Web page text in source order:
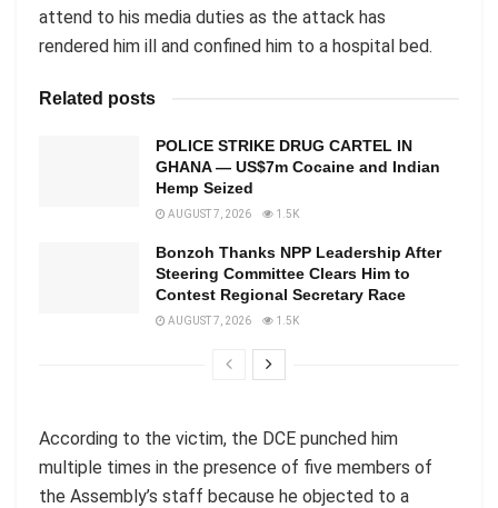
attend to his media duties as the attack has
rendered him ill and confined him to a hospital bed.
Related posts
POLICE STRIKE DRUG CARTEL IN
GHANA — US$7m Cocaine and Indian
Hemp Seized
AUGUST 7, 2026 1.5K
Bonzoh Thanks NPP Leadership After
Steering Committee Clears Him to
Contest Regional Secretary Race
AUGUST 7, 2026 1.5K
According to the victim, the DCE punched him
multiple times in the presence of five members of
the Assembly’s staff because he objected to a